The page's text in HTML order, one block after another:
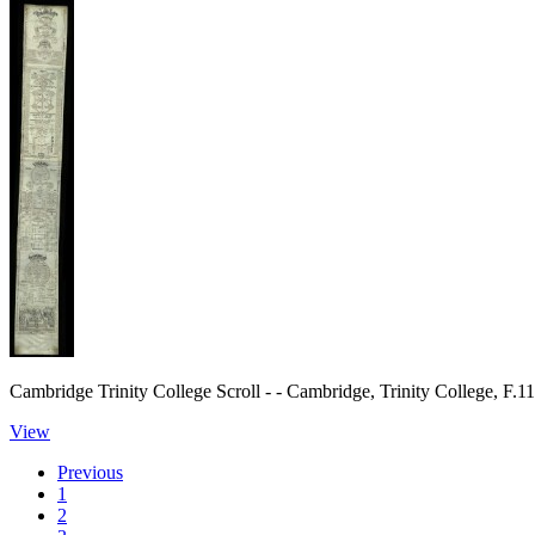
Cambridge Trinity College Scroll - - Cambridge, Trinity College,
View
Previous
1
2